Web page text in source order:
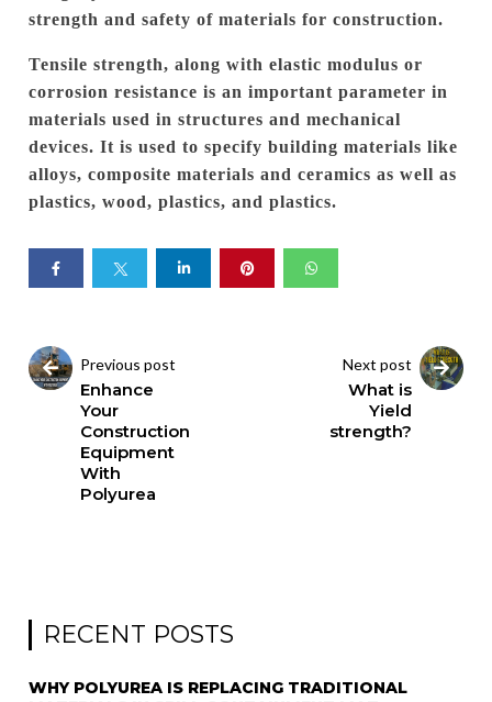
strength and safety of materials for construction.
Tensile strength, along with elastic modulus or
corrosion resistance is an important parameter in
materials used in structures and mechanical
devices. It is used to specify building materials like
alloys, composite materials and ceramics as well as
plastics, wood, plastics, and plastics.
Previous post
Enhance
Your
Construction
Equipment
With
Polyurea
Next post
What is
Yield
strength?
RECENT POSTS
WHY POLYUREA IS REPLACING TRADITIONAL